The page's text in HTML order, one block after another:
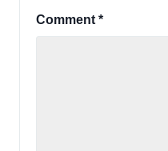
Comment*